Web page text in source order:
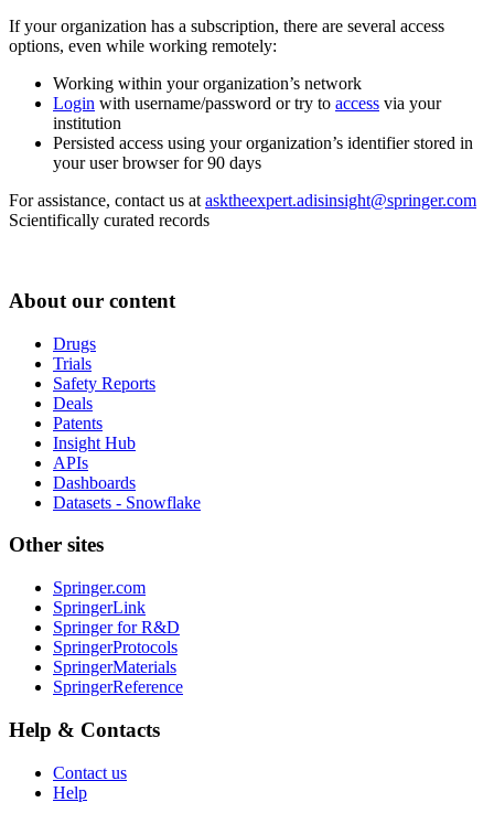
If your organization has a subscription, there are several access
options, even while working remotely:
Working within your organization’s network
Login with username/password or try to access via your
institution
Persisted access using your organization’s identifier stored in
your user browser for 90 days
For assistance, contact us at asktheexpert.adisinsight@springer.com
Scientifically curated records
About our content
Drugs
Trials
Safety Reports
Deals
Patents
Insight Hub
APIs
Dashboards
Datasets - Snowflake
Other sites
Springer.com
SpringerLink
Springer for R&D
SpringerProtocols
SpringerMaterials
SpringerReference
Help & Contacts
Contact us
Help